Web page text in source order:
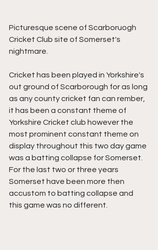
Picturesque scene of Scarboruogh
Cricket Club site of Somerset's
nightmare.
Cricket has been played in Yorkshire's
out ground of Scarborough for as long
as any county cricket fan can rember,
it has been a constant theme of
Yorkshire Cricket club however the
most prominent constant theme on
display throughout this two day game
was a batting collapse for Somerset.
For the last two or three years
Somerset have been more then
accustom to batting collapse and
this game was no different.